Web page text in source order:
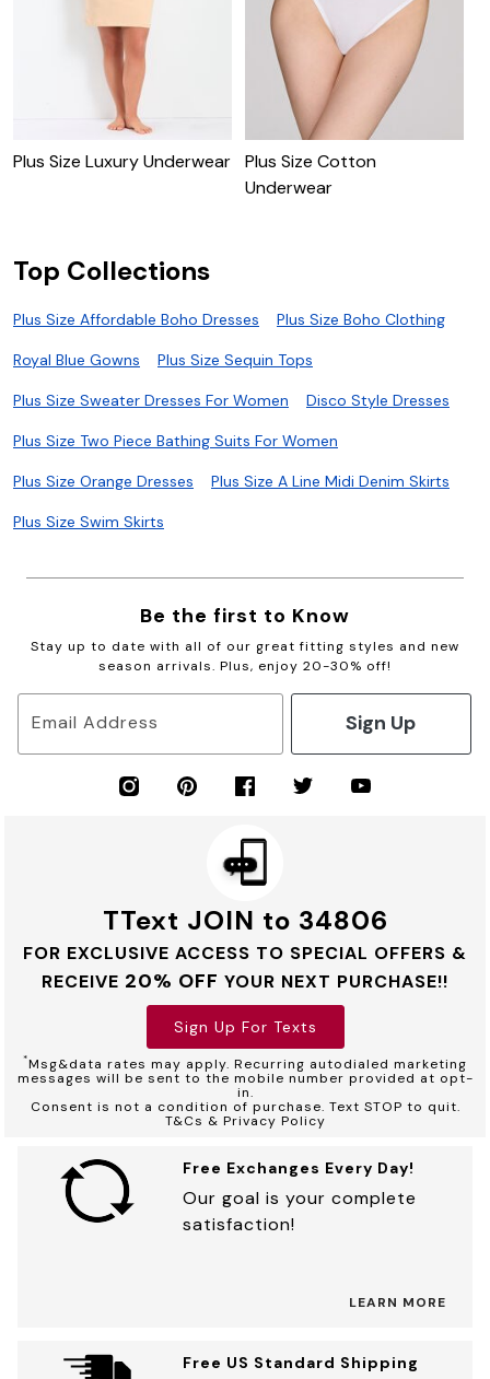
Plus Size Luxury Underwear
Plus Size Cotton
Underwear
Top Collections
Plus Size Affordable Boho Dresses Plus Size Boho Clothing
Royal Blue Gowns Plus Size Sequin Tops
Plus Size Sweater Dresses For Women Disco Style Dresses
Plus Size Two Piece Bathing Suits For Women
Plus Size Orange Dresses Plus Size A Line Midi Denim Skirts
Plus Size Swim Skirts
Be the first to Know
Stay up to date with all of our great fitting styles and new
season arrivals. Plus, enjoy 20-30% off!
Email Address Sign Up
TText JOIN to 34806
FOR EXCLUSIVE ACCESS TO SPECIAL OFFERS &
RECEIVE 20% OFF YOUR NEXT PURCHASE!!
Sign Up For Texts
*Msg&data rates may apply. Recurring autodialed marketing
messages will be sent to the mobile number provided at opt-
in.
Consent is not a condition of purchase. Text STOP to quit.
T&Cs & Privacy Policy
Free Exchanges Every Day!
Our goal is your complete
satisfaction!
LEARN MORE
Free US Standard Shipping